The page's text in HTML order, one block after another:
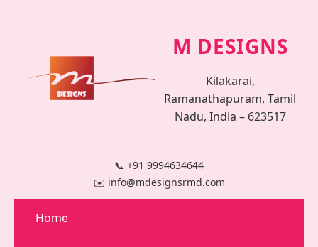
M DESIGNS
Kilakarai,
Ramanathapuram, Tamil
Nadu, India – 623517
📞 +91 9994634644
✉️ info@mdesignsrmd.com
Home